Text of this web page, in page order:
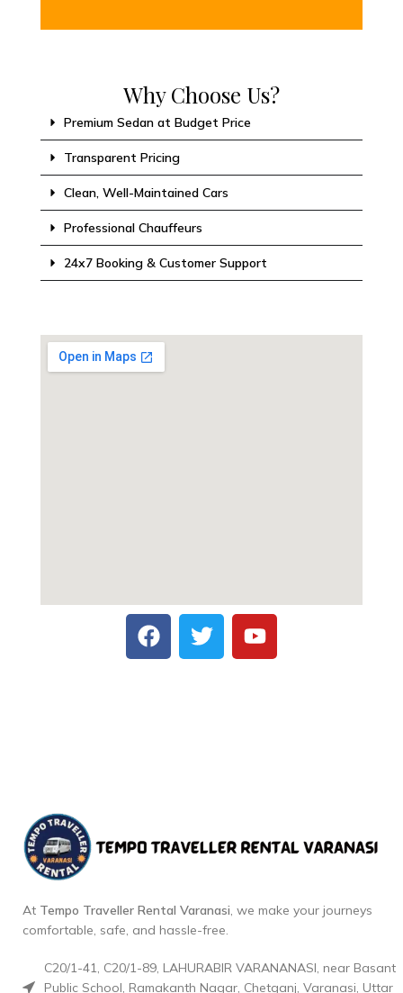
Why Choose Us?
Premium Sedan at Budget Price
Transparent Pricing
Clean, Well-Maintained Cars
Professional Chauffeurs
24x7 Booking & Customer Support
At Tempo Traveller Rental Varanasi, we make your journeys
comfortable, safe, and hassle-free.
C20/1-41, C20/1-89, LAHURABIR VARANANASI, near Basant
Public School, Ramakanth Nagar, Chetganj, Varanasi, Uttar